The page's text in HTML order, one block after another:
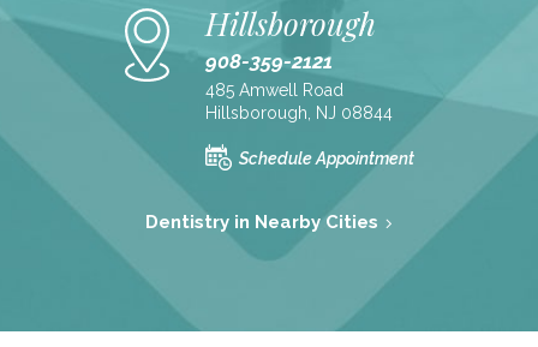
Hillsborough
908-359-2121
485 Amwell Road
Hillsborough, NJ 08844
Schedule Appointment
Dentistry in Nearby Cities